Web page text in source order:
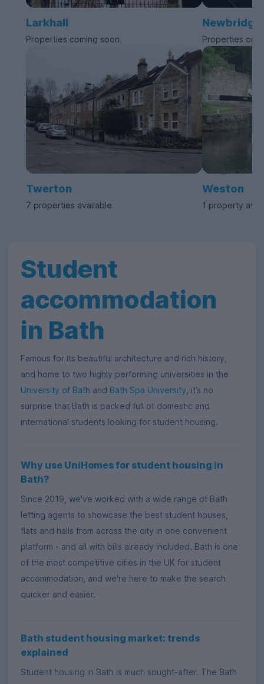
Larkhall
Properties coming soon
Newbridge
Properties
Twerton
7 properties available
Weston
1 property
Student
accommodation
in Bath
Famous for its beautiful architecture and rich history,
and home to two highly performing universities in the
University of Bath and Bath Spa University , it’s no
surprise that Bath is packed full of domestic and
international students looking for student housing.
Why use UniHomes for student housing in
Bath?
Since 2019, we've worked with a wide range of Bath
letting agents to showcase the best student houses,
flats and halls from across the city in one convenient
platform - and all with bills already included. Bath is one
of the most competitive cities in the UK for student
accommodation, and we're here to make the search
quicker and easier.
Bath student housing market: trends
explained
Student housing in Bath is much sought-after. The Bath